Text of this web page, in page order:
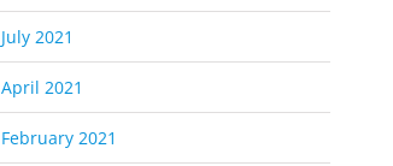
July 2021
April 2021
February 2021